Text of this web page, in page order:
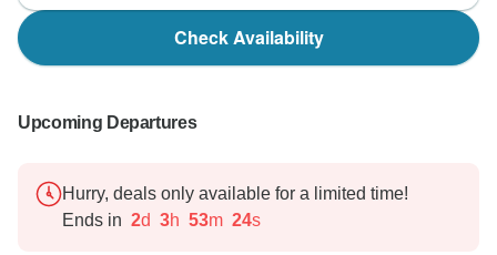
Check Availability
Upcoming Departures
Hurry, deals only available for a limited time!
Ends in 2d 3h 53m 23s